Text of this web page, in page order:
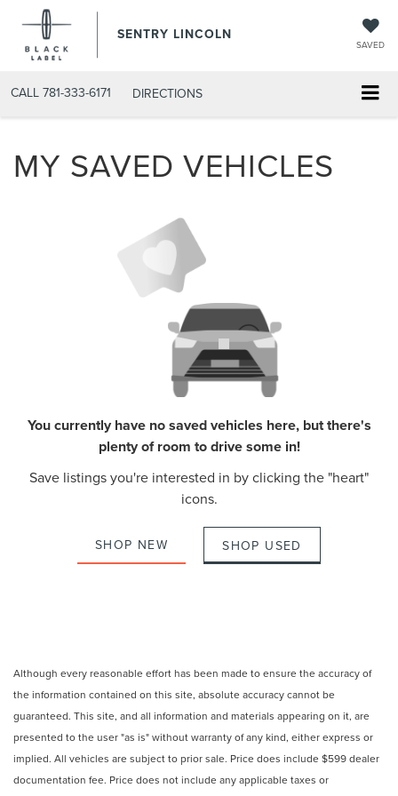
SENTRY LINCOLN
SAVED
CALL 781-333-6171 DIRECTIONS
MY SAVED VEHICLES
You currently have no saved vehicles here, but there's
plenty of room to drive some in!
Save listings you're interested in by clicking the "heart"
icons.
SHOP NEW SHOP USED
Although every reasonable effort has been made to ensure the accuracy of
the information contained on this site, absolute accuracy cannot be
guaranteed. This site, and all information and materials appearing on it, are
presented to the user "as is" without warranty of any kind, either express or
implied. All vehicles are subject to prior sale. Price does include $599 dealer
documentation fee. Price does not include any applicable taxes or